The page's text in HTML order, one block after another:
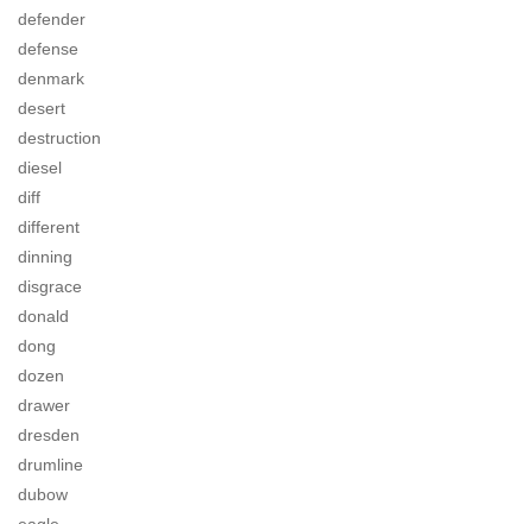
defender
defense
denmark
desert
destruction
diesel
diff
different
dinning
disgrace
donald
dong
dozen
drawer
dresden
drumline
dubow